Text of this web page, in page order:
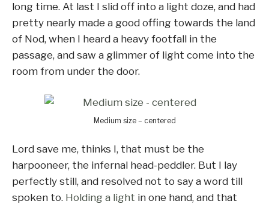
long time. At last I slid off into a light doze, and had
pretty nearly made a good offing towards the land
of Nod, when I heard a heavy footfall in the
passage, and saw a glimmer of light come into the
room from under the door.
Medium size – centered
Lord save me, thinks I, that must be the
harpooneer, the infernal head-peddler. But I lay
perfectly still, and resolved not to say a word till
spoken to. Holding a light in one hand, and that